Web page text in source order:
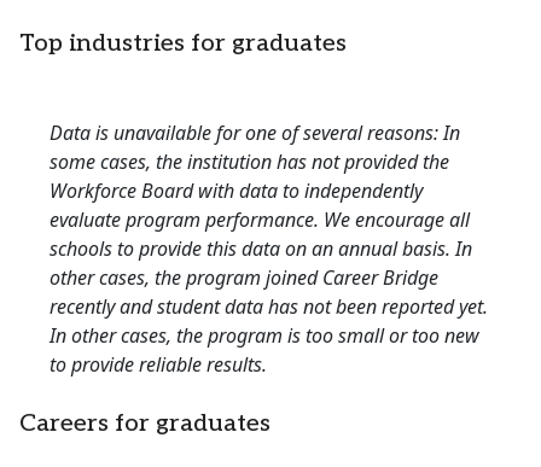
Top industries for graduates
Data is unavailable for one of several reasons: In
some cases, the institution has not provided the
Workforce Board with data to independently
evaluate program performance. We encourage all
schools to provide this data on an annual basis. In
other cases, the program joined Career Bridge
recently and student data has not been reported yet.
In other cases, the program is too small or too new
to provide reliable results.
Careers for graduates